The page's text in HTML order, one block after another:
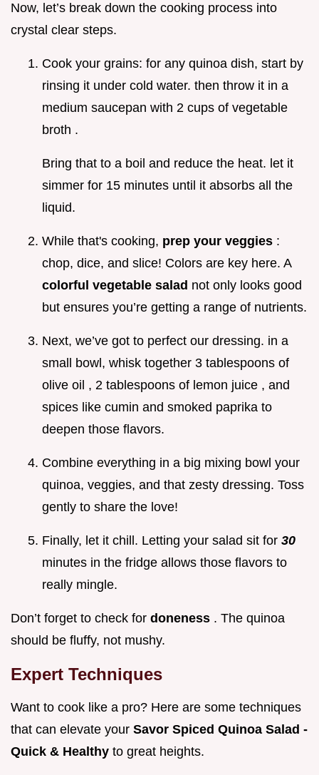
Now, let’s break down the cooking process into
crystal clear steps.
Cook your grains: for any quinoa dish, start by
rinsing it under cold water. then throw it in a
medium saucepan with 2 cups of vegetable
broth .
Bring that to a boil and reduce the heat. let it
simmer for 15 minutes until it absorbs all the
liquid.
While that's cooking, prep your veggies :
chop, dice, and slice! Colors are key here. A
colorful vegetable salad not only looks good
but ensures you’re getting a range of nutrients.
Next, we’ve got to perfect our dressing. in a
small bowl, whisk together 3 tablespoons of
olive oil , 2 tablespoons of lemon juice , and
spices like cumin and smoked paprika to
deepen those flavors.
Combine everything in a big mixing bowl your
quinoa, veggies, and that zesty dressing. Toss
gently to share the love!
Finally, let it chill. Letting your salad sit for 30
minutes in the fridge allows those flavors to
really mingle.
Don’t forget to check for doneness . The quinoa
should be fluffy, not mushy.
Expert Techniques
Want to cook like a pro? Here are some techniques
that can elevate your Savor Spiced Quinoa Salad -
Quick & Healthy to great heights.